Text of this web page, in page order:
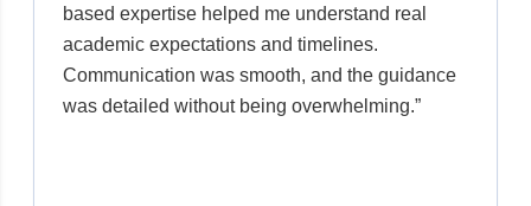
based expertise helped me understand real
academic expectations and timelines.
Communication was smooth, and the guidance
was detailed without being overwhelming.”